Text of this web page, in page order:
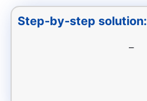
Step-by-step solution:
–